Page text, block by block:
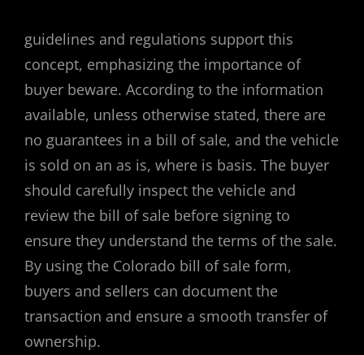
guidelines and regulations support this
concept, emphasizing the importance of
buyer beware. According to the information
available, unless otherwise stated, there are
no guarantees in a bill of sale, and the vehicle
is sold on an as is, where is basis. The buyer
should carefully inspect the vehicle and
review the bill of sale before signing to
ensure they understand the terms of the sale.
By using the Colorado bill of sale form,
buyers and sellers can document the
transaction and ensure a smooth transfer of
ownership.